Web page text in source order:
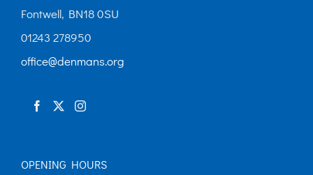
Fontwell, BN18 0SU
01243 278950
office@denmans.org
OPENING HOURS